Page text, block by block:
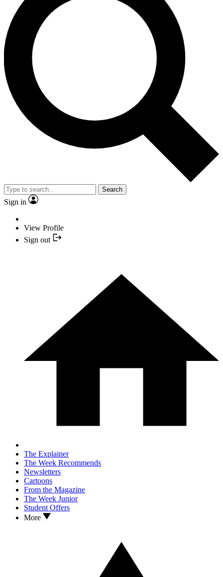
Search
Sign in
View Profile
Sign out
The Explainer
The Week Recommends
Newsletters
Cartoons
From the Magazine
The Week Junior
Student Offers
More